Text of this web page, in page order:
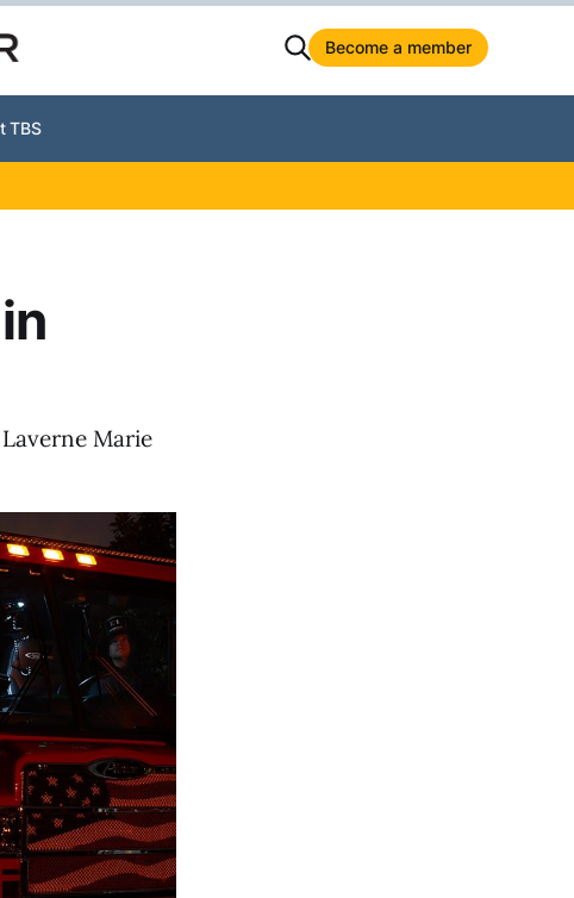
Become a member
TBS
Marie